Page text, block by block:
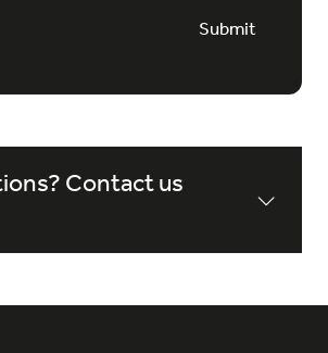
Submit
Contact us